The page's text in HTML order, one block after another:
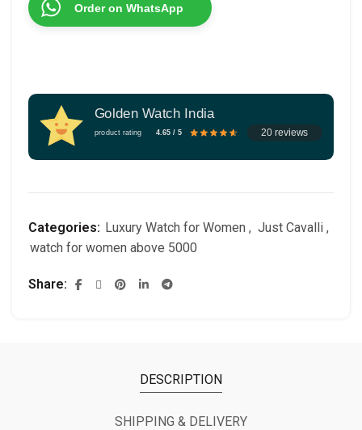
Order on WhatsApp
Golden Watch India
product rating 4.65 / 5 20 reviews
Categories: Luxury Watch for Women , Just Cavalli ,
watch for women above 5000
Share
DESCRIPTION
SHIPPING & DELIVERY